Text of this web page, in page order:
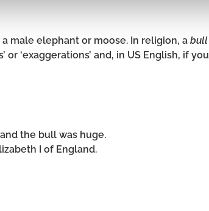
male elephant or moose. In religion, a bull
or ‘exaggerations’ and, in US English, if you
the bull was huge.
I of England.